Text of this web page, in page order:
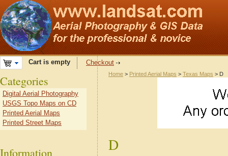
Cart is empty Checkout
Home > Printed Aerial Maps > Texas Maps > D
D
Categories
Digital Aerial Photography
USGS Topo Maps on CD
Printed Aerial Maps
Printed Street Maps
Information